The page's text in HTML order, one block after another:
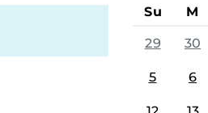
Su M
29 30
5 6